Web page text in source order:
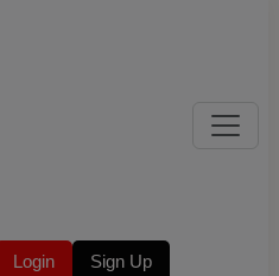
Login Sign Up